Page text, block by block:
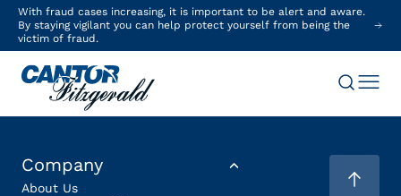
With fraud cases increasing, it is important to be alert and aware.
By staying vigilant you can help protect yourself from being the
victim of fraud.
Company
About Us